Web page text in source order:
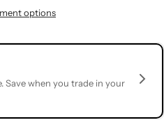
options
Save when you trade in your